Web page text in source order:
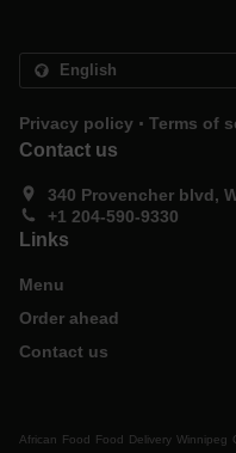
Privacy policy . Terms of
Contact us
340 Provencher blvd,
+1 204-590-9330
Links
Menu
Order ahead
Contact us
African Food Food Delivery Winnipeg